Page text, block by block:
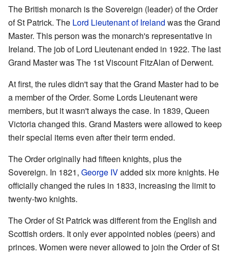
The British monarch is the Sovereign (leader) of the Order
of St Patrick. The Lord Lieutenant of Ireland was the Grand
Master. This person was the monarch's representative in
Ireland. The job of Lord Lieutenant ended in 1922. The last
Grand Master was The 1st Viscount FitzAlan of Derwent.
At first, the rules didn't say that the Grand Master had to be
a member of the Order. Some Lords Lieutenant were
members, but it wasn't always the case. In 1839, Queen
Victoria changed this. Grand Masters were allowed to keep
their special items even after their term ended.
The Order originally had fifteen knights, plus the
Sovereign. In 1821, George IVadded six more knights. He
officially changed the rules in 1833, increasing the limit to
twenty-two knights.
The Order of St Patrick was different from the English and
Scottish orders. It only ever appointed nobles (peers) and
princes. Women were never allowed to join the Order of St